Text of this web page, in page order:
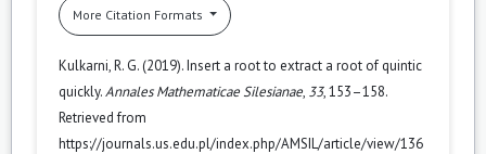
More Citation Formats
Kulkarni, R. G. (2019). Insert a root to extract a root of quintic
quickly.Annales Mathematicae Silesianae, 33, 153–158.
Retrieved from
https://journals.us.edu.pl/index.php/AMSIL/article/view/136